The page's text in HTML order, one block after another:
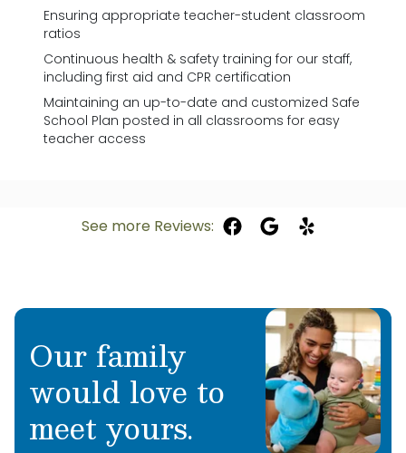
Ensuring appropriate teacher-student classroom
ratios
Continuous health & safety training for our staff,
including first aid and CPR certification
Maintaining an up-to-date and customized Safe
School Plan posted in all classrooms for easy
teacher access
See more Reviews:
Our family
would love to
meet yours.